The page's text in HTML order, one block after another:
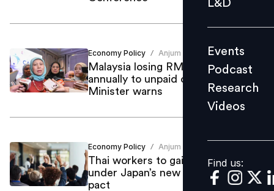
Videos
Find us:
L&D
Events
Podcast
Research
Videos
Find us:
Economy Policy / Anjum Khan
Malaysia losing RM379 billion
annually to unpaid caregiving work,
Minister warns
Economy Policy / Anjum Khan
Thai workers to gain equal rights
under Japan’s new labour mobility
pact